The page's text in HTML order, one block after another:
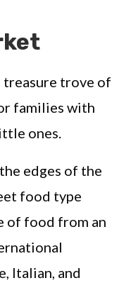
treasure trove of
families with
ones.
edges of the
food type
of food from an
Italian, and